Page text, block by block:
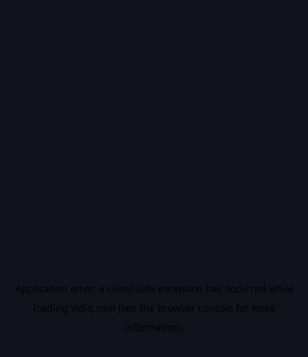
Application error: a client-side exception has occurred while
loading vidiq.com (see the browser console for more
information).